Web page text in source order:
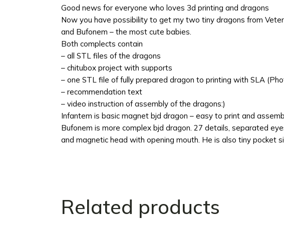
Good news for everyone who loves 3d printing and dragons
Now you have possibility to get my two tiny dragons from
and Bufonem – the most cute babies.
Both complects contain
– all STL files of the dragons
– chitubox project with supports
– one STL file of fully prepared dragon to printing with SLA
– recommendation text
– video instruction of assembly of the dragons:)
Infantem is basic magnet bjd dragon – easy to print and
Bufonem is more complex bjd dragon. 27 details, separated
and magnetic head with opening mouth. He is also tiny pocket
Related products